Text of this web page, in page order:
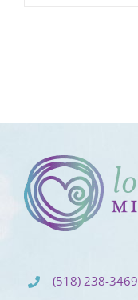
(518) 238-3469